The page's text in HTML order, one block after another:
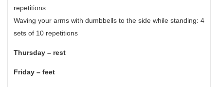
repetitions
Waving your arms with dumbbells to the side while standing: 4
sets of 10 repetitions
Thursday – rest
Friday – feet